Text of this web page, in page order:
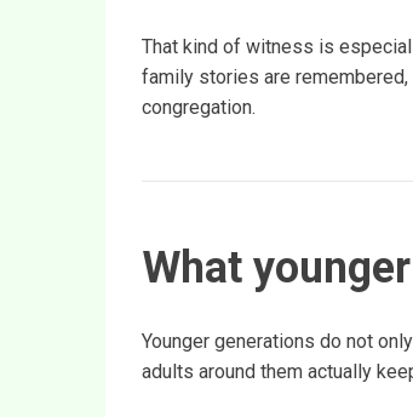
That kind of witness is
family stories are
congregation.
What
Younger generations do not
adults around them actually